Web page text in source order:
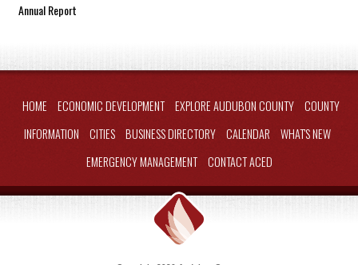
Annual Report
HOME ECONOMIC DEVELOPMENT EXPLORE AUDUBON COUNTY
COUNTY
INFORMATION
CITIES BUSINESS DIRECTORY CALENDAR
WHAT'S NEW
EMERGENCY MANAGEMENT
CONTACT ACED